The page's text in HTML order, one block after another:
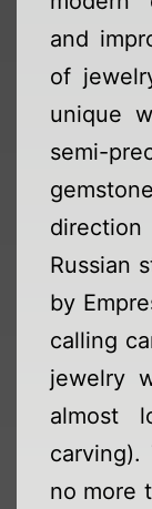
and
of
unique
semi-
Russian
by
calling
jewelry
almost
no more